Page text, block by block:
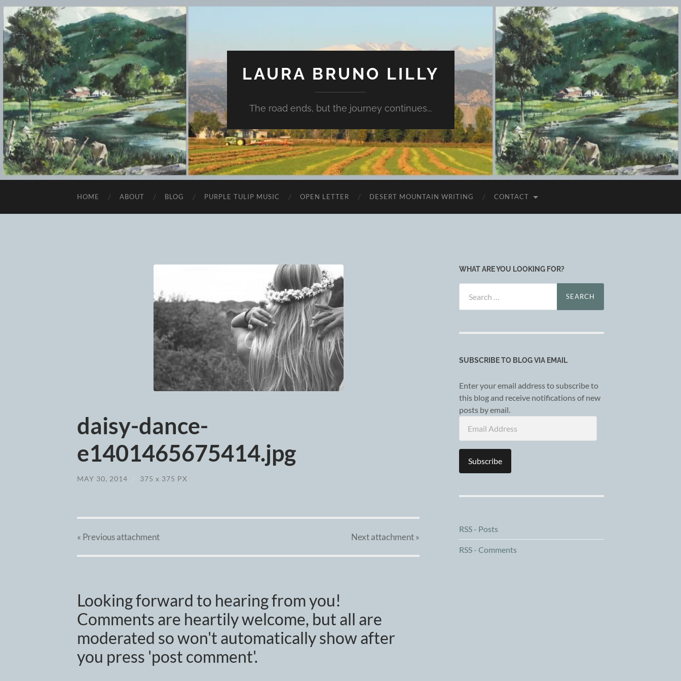
LAURA BRUNO LILLY
The road ends, but the journey continues...
HOME ABOUT BLOG PURPLE TULIP MUSIC OPEN LETTER DESERT MOUNTAIN WRITING CONTACT
daisy-dance-
e1401465675414.jpg
MAY 30, 2014 / 375 x 375 PX
« Previousattachment Nextattachment»
Looking forward to hearing from you!
Comments are heartily welcome, but all are
moderated so won't automatically show after
you press 'post comment'.
WHAT ARE YOU LOOKING FOR?
for:
SUBSCRIBE TO BLOG VIA EMAIL
Enter your email address to subscribe to
this blog and receive notifications of new
posts by email.
Address
Subscribe
RSS - Posts
RSS - Comments